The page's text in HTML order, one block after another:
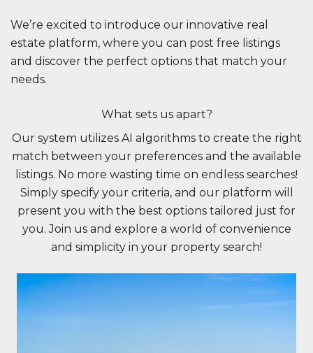
We’re excited to introduce our innovative real
estate platform, where you can post free listings
and discover the perfect options that match your
needs.
What sets us apart?
Our system utilizes AI algorithms to create the right
match between your preferences and the available
listings. No more wasting time on endless searches!
Simply specify your criteria, and our platform will
present you with the best options tailored just for
you. Join us and explore a world of convenience
and simplicity in your property search!